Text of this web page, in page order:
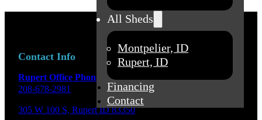
All Sheds
Montpelier, ID
Rupert, ID
Financing
Contact
Contact Info
Rupert Office Phone:
208-678-2981
305 W 100 S, Rupert ID 83350